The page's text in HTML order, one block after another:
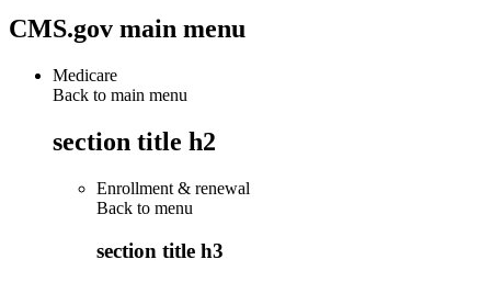
CMS.gov main menu
Medicare
Back to main menu
section title h2
Enrollment & renewal
Back to menu
section title h3